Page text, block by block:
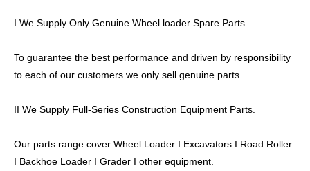
I We Supply Only Genuine Wheel loader Spare Parts.
To guarantee the best performance and driven by responsibility
to each of our customers we only sell genuine parts.
II We Supply Full-Series Construction Equipment Parts.
Our parts range cover Wheel Loader I Excavators I Road Roller
I Backhoe Loader I Grader I other equipment.